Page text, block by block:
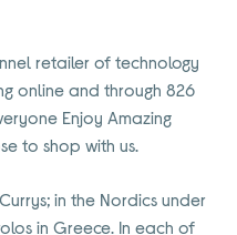
retailer of technology
online and through 826
Enjoy Amazing
to shop with us.
in the Nordics under
in Greece. In each of